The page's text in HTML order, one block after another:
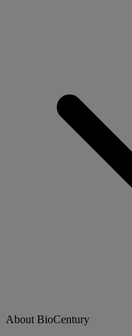
About BioCentury